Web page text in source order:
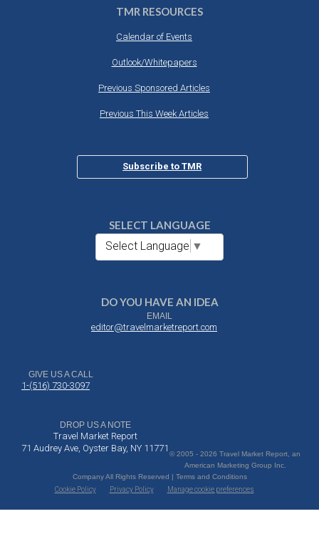
TMR RESOURCES
Calendar of Events
Outlook/Whitepapers
Previous Sponsored Articles
Previous This Week Articles
Subscribe to TMR
SELECT LANGUAGE
Select Language ▼
DO YOU HAVE AN IDEA
EMAIL
editor@travelmarketreport.com
GIVE US A CALL
1-(516) 730-3097
DROP US A NOTE
Travel Market Report
71 Audrey Ave, Oyster Bay, NY 11771
© 2005 - 2026 Travel Market Report, an
American Marketing Group Inc.
Company All Rights Reserved | Terms and Conditions
Cookie Policy
Privacy Policy Manage cookie preferences